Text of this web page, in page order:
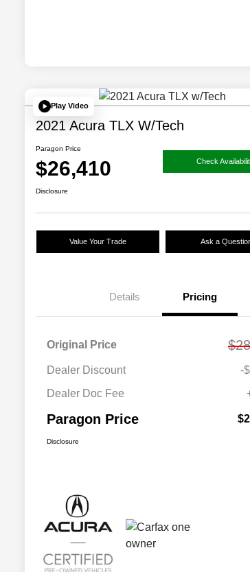
Play Video
2021 Acura TLX W/Tech
Paragon Price
$26,410 Check
Disclosure
Value Your Trade Ask a
Details Pricing
Original Price
Dealer Discount
-
Dealer Doc Fee
Paragon Price
Disclosure